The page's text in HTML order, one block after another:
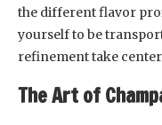
the different flavor
yourself to be
refinement take
The Art of